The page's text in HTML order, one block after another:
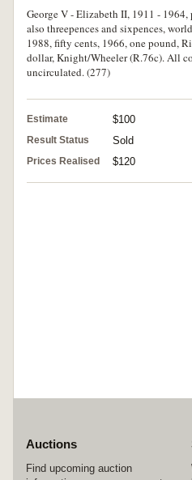
George V - Elizabeth II, 1911 -
also threepences and sixpences,
1988, fifty cents, 1966, one pound,
dollar, Knight/Wheeler (R.76c). All
uncirculated. (277)
Estimate $100
Result Status Sold
Prices Realised $120
Auctions
Find upcoming auction